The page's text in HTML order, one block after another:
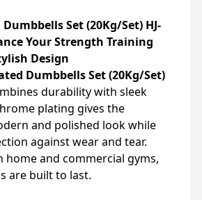
Set (20Kg/Set) HJ-
Your Strength Training
Design
Dumbbells Set (20Kg/Set)
durability with sleek
plating gives the
and polished look while
against wear and tear.
home and commercial gyms,
are built to last.